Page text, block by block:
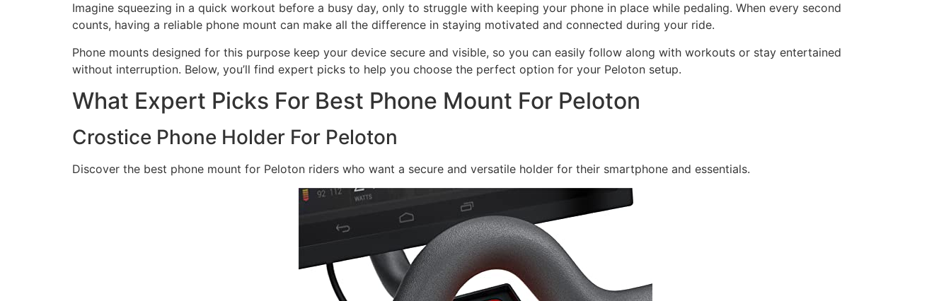
Imagine squeezing in a quick workout before a busy day, only to struggle with keeping your phone in place while pedaling. When every second
counts, having a reliable phone mount can make all the difference in staying motivated and connected during your ride.
Phone mounts designed for this purpose keep your device secure and visible, so you can easily follow along with workouts or stay entertained
without interruption. Below, you’ll find expert picks to help you choose the perfect option for your Peloton setup.
What Expert Picks For Best Phone Mount For Peloton
Crostice Phone Holder For Peloton
Discover the best phone mount for Peloton riders who want a secure and versatile holder for their smartphone and essentials.